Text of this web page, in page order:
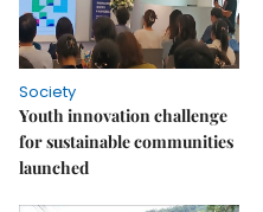
Society
Youth innovation challenge
for sustainable communities
launched